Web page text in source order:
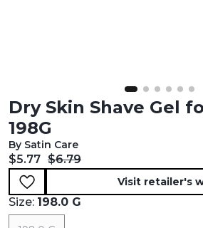
Dry Skin Shave Gel
198G
By Satin Care
Current price:
$5.77 Original price:
$6.79
Visit retailer's
Size: 198.0 G